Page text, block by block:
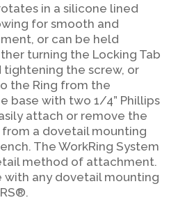
in a silicone lined
for smooth and
or can be held
turning the Locking Tab
tightening the screw, or
the Ring from the
base with two 1/4” Phillips
attach or remove the
from a dovetail mounting
The WorkRing System
method of attachment.
with any dovetail mounting